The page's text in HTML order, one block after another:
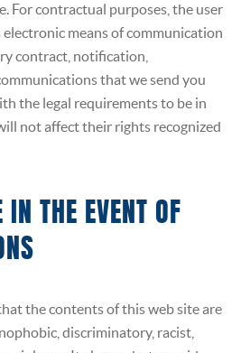
For contractual purposes, the user
means of communication
contract, notification,
that we send you
the legal requirements to be in
not affect their rights recognized
THE EVENT OF
the contents of this web site are
discriminatory, racist,